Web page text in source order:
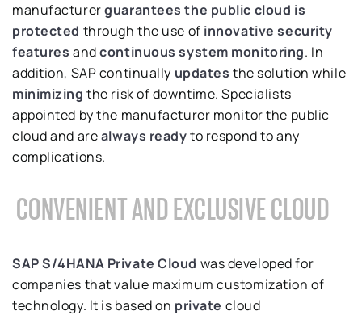
manufacturerguarantees the public cloud is
protected through the use of innovative security
features andcontinuous system monitoring. In
addition, SAP continually updates the solution while
minimizing the risk of downtime. Specialists
appointed by the manufacturer monitor the public
cloud and arealways readyto respond to any
complications.
CONVENIENT AND EXCLUSIVE CLOUD
SAP S/4HANA Private Cloud was developed for
companies that value maximum customization of
technology. It is based on private cloud